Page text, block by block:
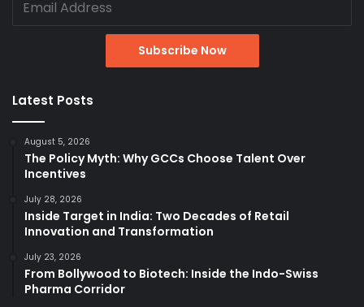
Latest Posts
August 5, 2026
The Policy Myth: Why GCCs Choose Talent Over
Incentives
July 28, 2026
Inside Target in India: Two Decades of Retail
Innovation and Transformation
July 23, 2026
From Bollywood to Biotech: Inside the Indo-Swiss
Pharma Corridor